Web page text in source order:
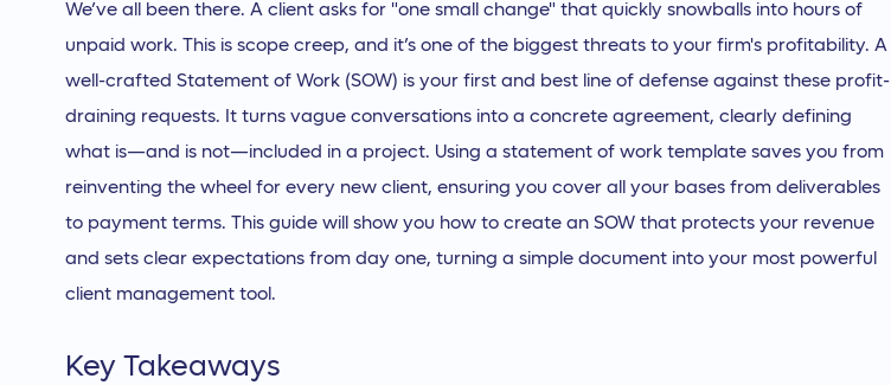
We’ve all been there. A client asks for "one small change" that quickly snowballs into hours of
unpaid work. This is scope creep, and it’s one of the biggest threats to your firm's profitability. A
well-crafted Statement of Work (SOW) is your first and best line of defense against these profit-
draining requests. It turns vague conversations into a concrete agreement, clearly defining
what is—and is not—included in a project. Using a statement of work template saves you from
reinventing the wheel for every new client, ensuring you cover all your bases from deliverables
to payment terms. This guide will show you how to create an SOW that protects your revenue
and sets clear expectations from day one, turning a simple document into your most powerful
client management tool.
Key Takeaways